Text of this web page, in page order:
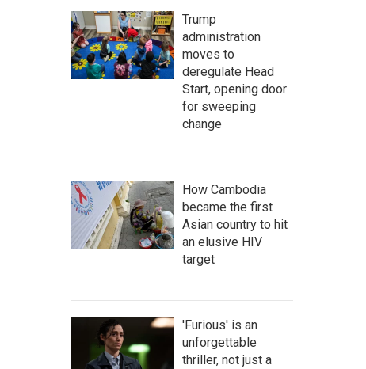
Trump
administration
moves to
deregulate Head
Start, opening door
for sweeping
change
How Cambodia
became the first
Asian country to hit
an elusive HIV
target
'Furious' is an
unforgettable
thriller, not just a